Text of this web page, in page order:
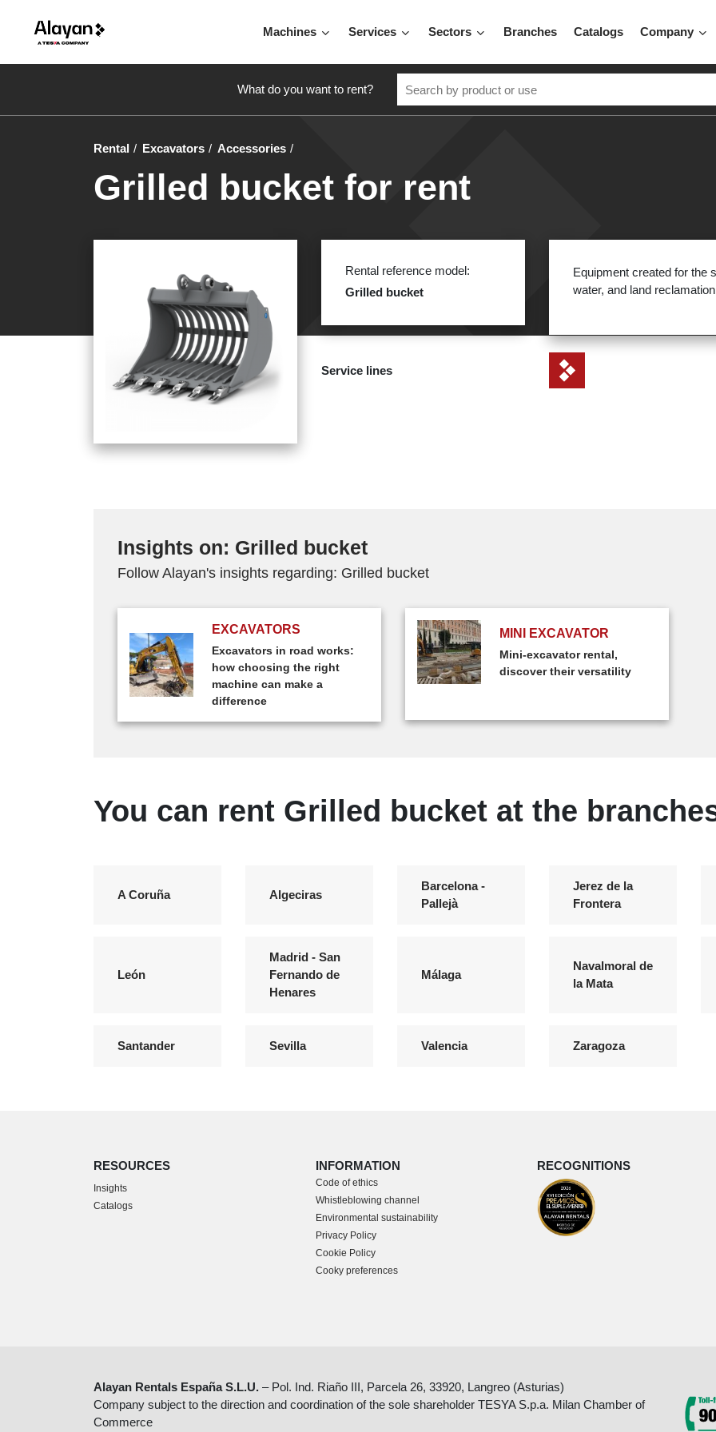
Machines Services Sectors Branches Catalogs Company
What do you want to rent?
Rental Excavators Accessories
Grilled bucket for rent
Rental reference model:
Grilled bucket
Equipment created for the
water, and land
Service lines
Insights on: Grilled bucket
Follow Alayan's insights regarding: Grilled bucket
EXCAVATORS
Excavators in road works:
how choosing the right
machine can make a
difference
MINI EXCAVATOR
Mini-excavator rental,
discover their versatility
You can rent Grilled bucket at the
A Coruña Algeciras
Barcelona -
Pallejà
Jerez de la
Frontera
León
Madrid - San
Fernando de
Henares
Málaga
Navalmoral de
la Mata
Santander Sevilla Valencia Zaragoza
RESOURCES
Insights
Catalogs
INFORMATION
Code of ethics
Whistleblowing channel
Environmental sustainability
Privacy Policy
Cookie Policy
Cooky preferences
RECOGNITIONS
Alayan Rentals España S.L.U. – Pol. Ind. Riaño III, Parcela 26, 33920, Langreo (Asturias)
Company subject to the direction and coordination of the sole shareholder TESYA S.p.a. Milan Chamber of
Commerce